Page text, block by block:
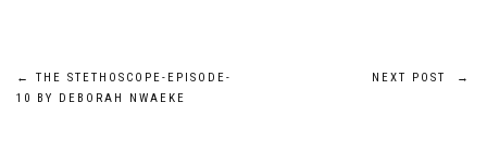
Post
←
THE STETHOSCOPE-EPISODE-
10 BY DEBORAH NWAEKE
NEXT POST →